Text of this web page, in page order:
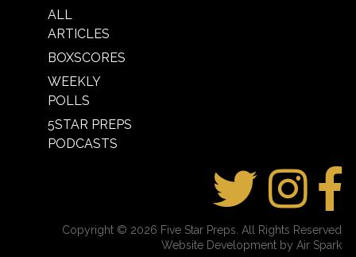
ALL
ARTICLES
BOXSCORES
WEEKLY
POLLS
5STAR PREPS
PODCASTS
Copyright © 2026 Five Star Preps. All Rights Reserved
Website Development by Air Spark